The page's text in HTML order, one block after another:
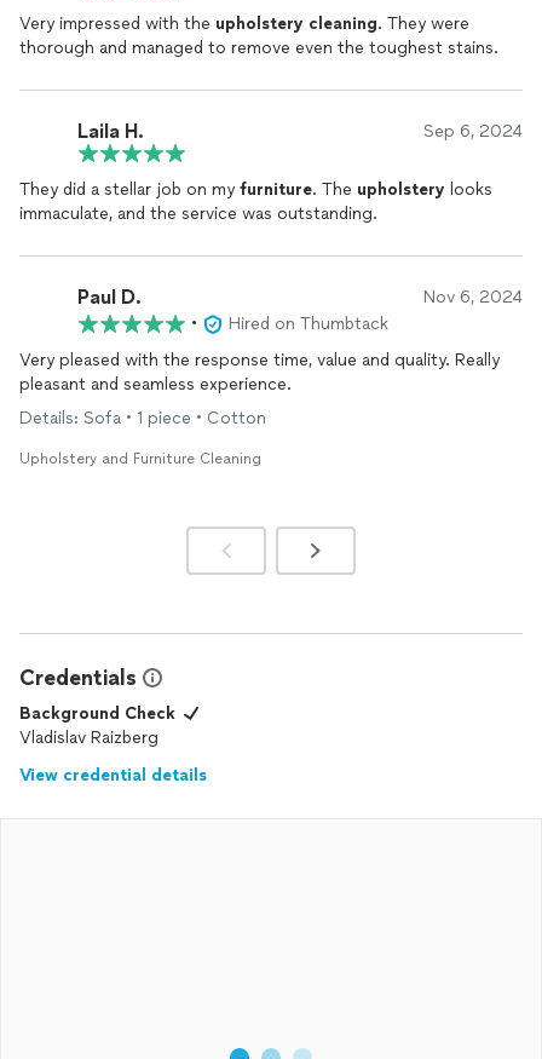
Very impressed with the upholstery cleaning. They were
thorough and managed to remove even the toughest stains.
Laila H. Sep 6, 2024
They did a stellar job on my furniture. The upholstery looks
immaculate, and the service was outstanding.
Paul D. Nov 6, 2024
•
Hired on Thumbtack
Very pleased with the response time, value and quality. Really
pleasant and seamless experience.
Details: Sofa • 1 piece • Cotton
Upholstery and Furniture Cleaning
Credentials
Background Check
Vladislav Raizberg
View credential details